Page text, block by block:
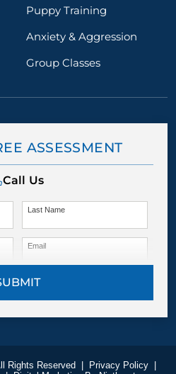
Puppy Training
Anxiety & Aggression
Group Classes
ASSESSMENT
Call Us
Last Name
Email
Rights Reserved Privacy Policy